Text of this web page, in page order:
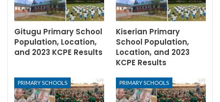
Gitugu Primary School
Population, Location,
and 2023 KCPE Results
Kiserian Primary
School Population,
Location, and 2023
KCPE Results
PRIMARY SCHOOLS PRIMARY SCHOOLS